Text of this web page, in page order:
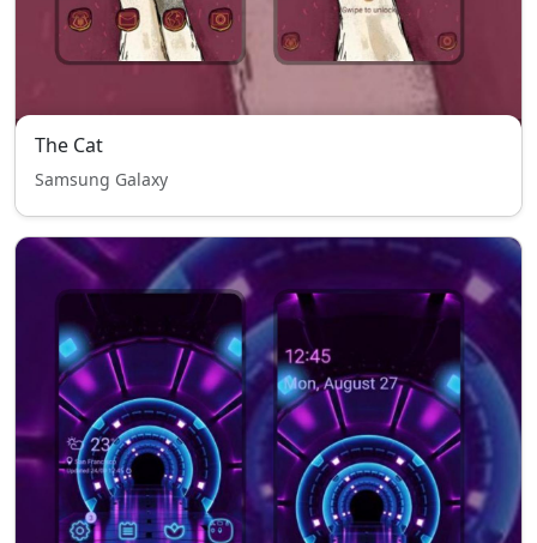
The Cat
Samsung Galaxy